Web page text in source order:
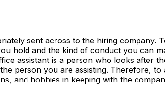
sent across to the hiring company.
hold and the kind of conduct you can
assistant is a person who looks after
person you are assisting. Therefore,
and hobbies in keeping with the